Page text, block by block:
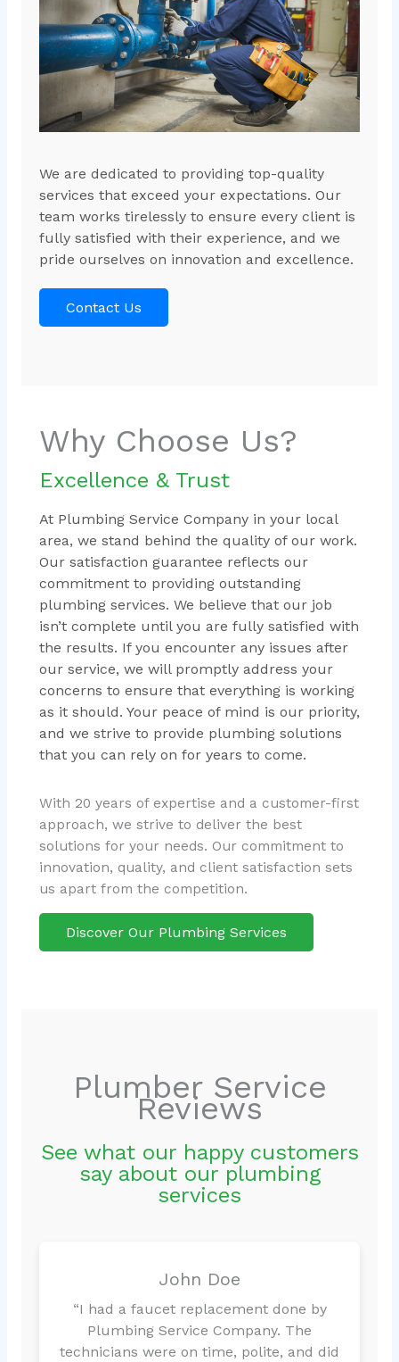
We are dedicated to providing top-quality
services that exceed your expectations. Our
team works tirelessly to ensure every client is
fully satisfied with their experience, and we
pride ourselves on innovation and excellence.
Contact Us
Why Choose Us?
Excellence & Trust
At Plumbing Service Company in your local
area, we stand behind the quality of our work.
Our satisfaction guarantee reflects our
commitment to providing outstanding
plumbing services. We believe that our job
isn’t complete until you are fully satisfied with
the results. If you encounter any issues after
our service, we will promptly address your
concerns to ensure that everything is working
as it should. Your peace of mind is our priority,
and we strive to provide plumbing solutions
that you can rely on for years to come.
With 20 years of expertise and a customer-first
approach, we strive to deliver the best
solutions for your needs. Our commitment to
innovation, quality, and client satisfaction sets
us apart from the competition.
Discover Our Plumbing Services
Plumber Service
Reviews
See what our happy customers
say about our plumbing
services
John Doe
“I had a faucet replacement done by
Plumbing Service Company. The
technicians were on time, polite, and did